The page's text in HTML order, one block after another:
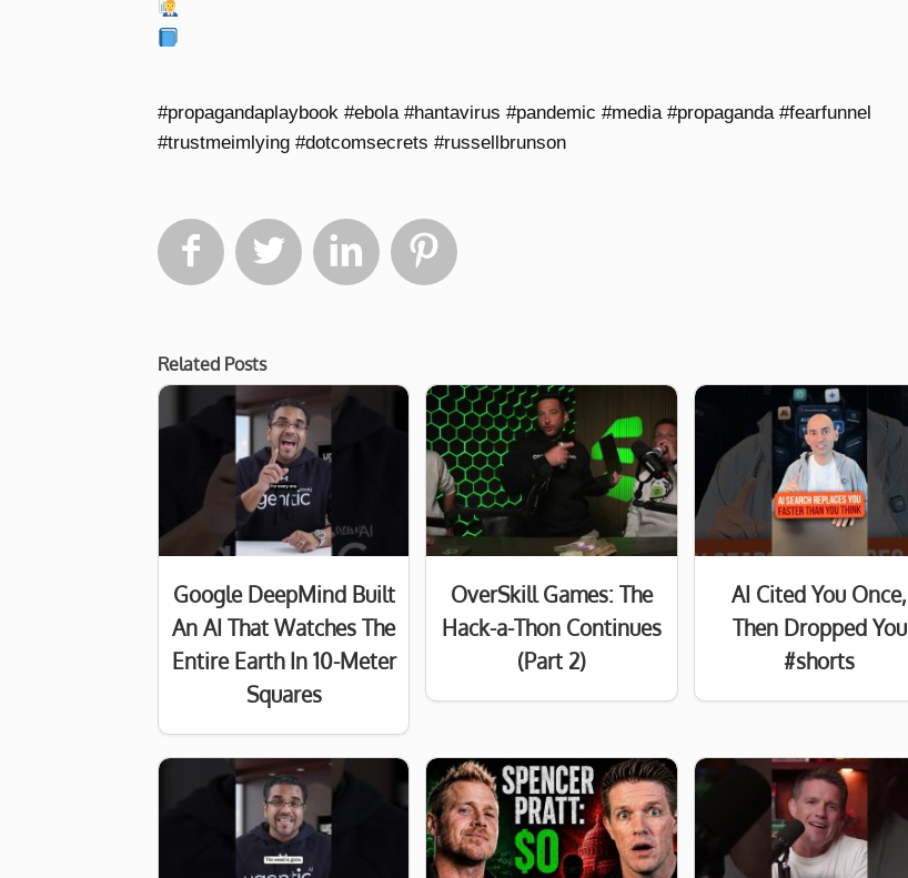
#propagandaplaybook #ebola #hantavirus #pandemic #media #propaganda #fearfunnel
#trustmeimlying #dotcomsecrets #russellbrunson
   
Related Posts
Google DeepMind Built
An AI That Watches The
Entire Earth In 10-Meter
Squares
OverSkill Games: The
Hack-a-Thon Continues
(Part 2)
AI Cited You Once,
Then Dropped You
#shorts